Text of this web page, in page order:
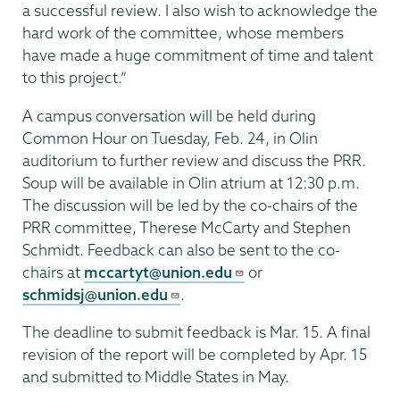
a successful review. I also wish to acknowledge the
hard work of the committee, whose members
have made a huge commitment of time and talent
to this project.”
A campus conversation will be held during
Common Hour on Tuesday, Feb. 24, in Olin
auditorium to further review and discuss the PRR.
Soup will be available in Olin atrium at 12:30 p.m.
The discussion will be led by the co-chairs of the
PRR committee, Therese McCarty and Stephen
Schmidt. Feedback can also be sent to the co-
chairs at mccartyt@union.edu
or
schmidsj@union.edu
.
The deadline to submit feedback is Mar. 15. A final
revision of the report will be completed by Apr. 15
and submitted to Middle States in May.